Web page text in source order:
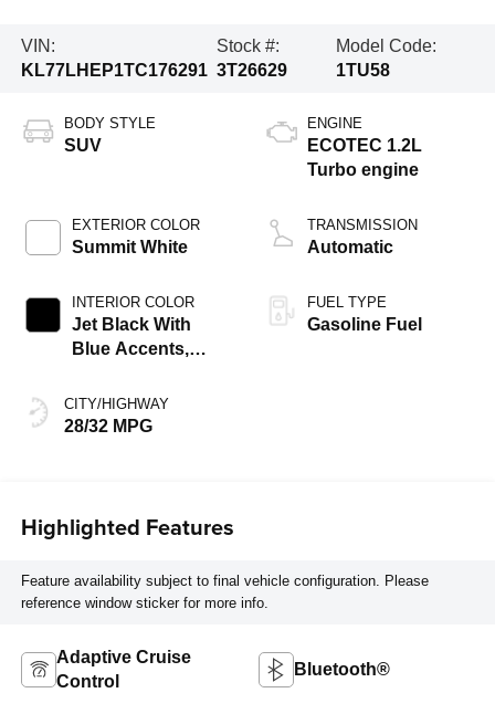
VIN:
KL77LHEP1TC176291
Stock #:
3T26629
Model Code:
1TU58
BODY STYLE
SUV
EXTERIOR COLOR
Summit White
INTERIOR COLOR
Jet Black With
Blue Accents,
Trim
CITY/HIGHWAY
28/32 MPG
ENGINE
ECOTEC 1.2L
Turbo engine
TRANSMISSION
Automatic
FUEL TYPE
Gasoline Fuel
Highlighted Features
Feature availability subject to final vehicle configuration. Please
reference window sticker for more info.
Adaptive Cruise
Control
Bluetooth®